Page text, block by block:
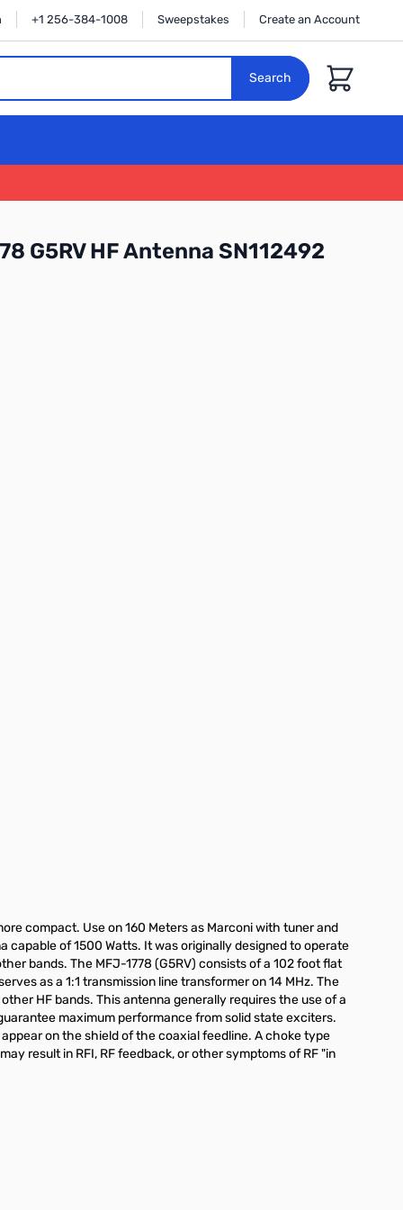
+1 256-384-1008 Sweepstakes Create an Account
Search
Cart
G5RV HF Antenna SN112492
compact. Use on 160 Meters as Marconi with tuner and
capable of 1500 Watts. It was originally designed to operate
bands. The MFJ-1778 (G5RV) consists of a 102 foot flat
as a 1:1 transmission line transformer on 14 MHz. The
HF bands. This antenna generally requires the use of a
maximum performance from solid state exciters.
on the shield of the coaxial feedline. A choke type
result in RFI, RF feedback, or other symptoms of RF "in